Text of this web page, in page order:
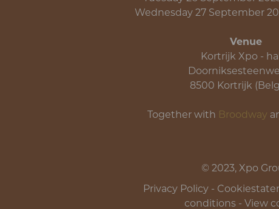
Wednesday 27 September
Venue
Kortrijk Xpo -
8500 Kortrijk
Together with Broodway
© 2023, Xpo
Privacy Policy-
conditions -View